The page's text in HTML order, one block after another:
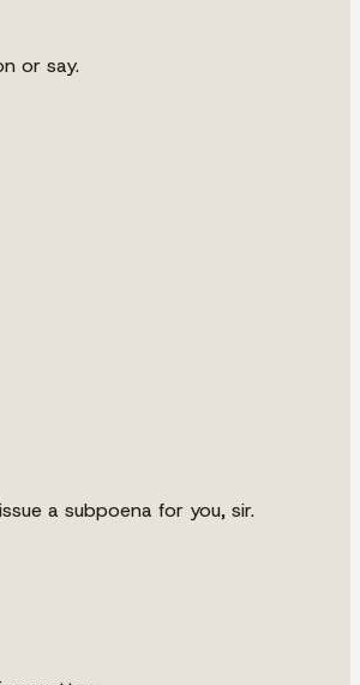
or say.
a subpoena for you, sir.